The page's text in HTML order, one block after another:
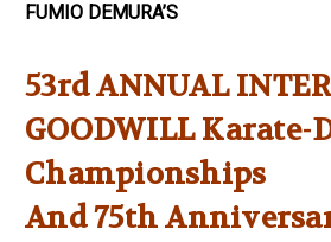
FUMIO DEMURA’S
53rd ANNUAL
GOODWILL Karate-
Championships
And 75th